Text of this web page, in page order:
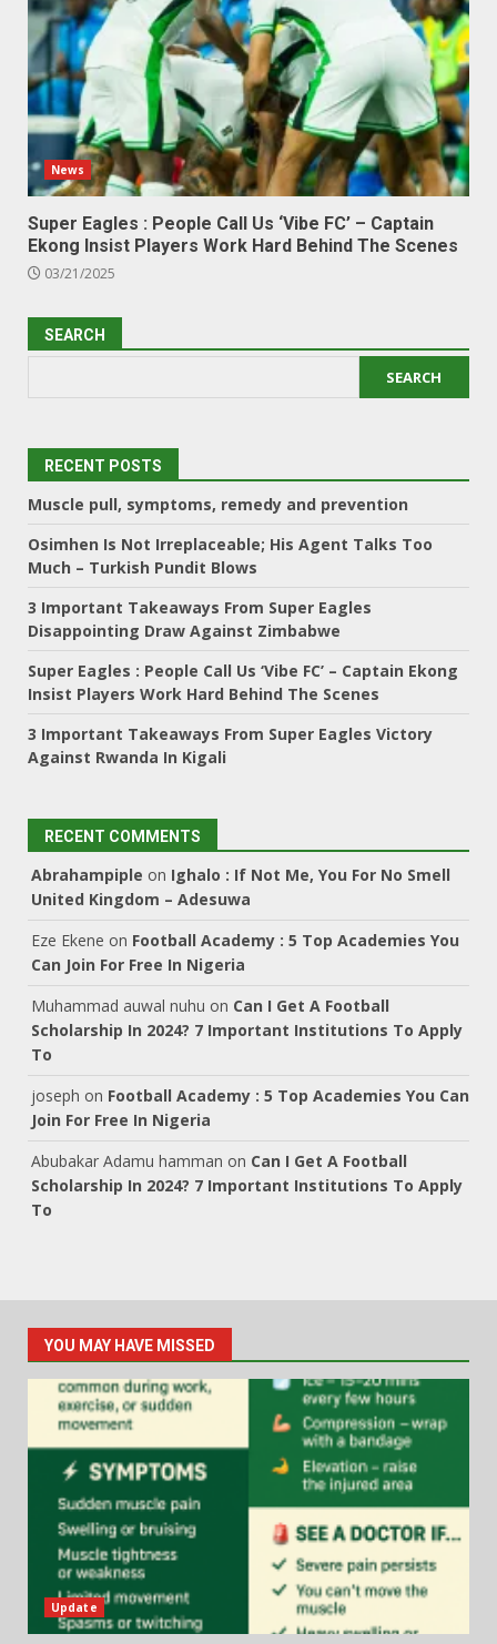
News
Super Eagles : People Call Us ‘Vibe FC’ – Captain
Ekong Insist Players Work Hard Behind The Scenes
03/21/2025
SEARCH
SEARCH
RECENT POSTS
Muscle pull, symptoms, remedy and prevention
Osimhen Is Not Irreplaceable; His Agent Talks Too
Much – Turkish Pundit Blows
3 Important Takeaways From Super Eagles
Disappointing Draw Against Zimbabwe
Super Eagles : People Call Us ‘Vibe FC’ – Captain Ekong
Insist Players Work Hard Behind The Scenes
3 Important Takeaways From Super Eagles Victory
Against Rwanda In Kigali
RECENT COMMENTS
Abrahampiple on Ighalo : If Not Me, You For No Smell
United Kingdom – Adesuwa
Eze Ekene on Football Academy : 5 Top Academies You
Can Join For Free In Nigeria
Muhammad auwal nuhu on Can I Get A Football
Scholarship In 2024? 7 Important Institutions To Apply
To
joseph on Football Academy : 5 Top Academies You Can
Join For Free In Nigeria
Abubakar Adamu hamman on Can I Get A Football
Scholarship In 2024? 7 Important Institutions To Apply
To
YOU MAY HAVE MISSED
Update